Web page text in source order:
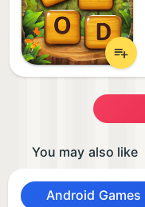
You may also like
Android Games